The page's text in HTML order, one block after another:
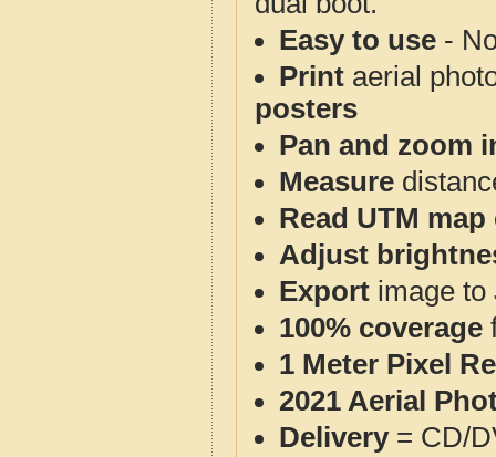
Easy to use -
Print aerial
posters
Pan and zoom
Measure
Read UTM
Adjust
Export image to
100% coverage
1 Meter Pixel
2021 Aerial
Delivery= CD/